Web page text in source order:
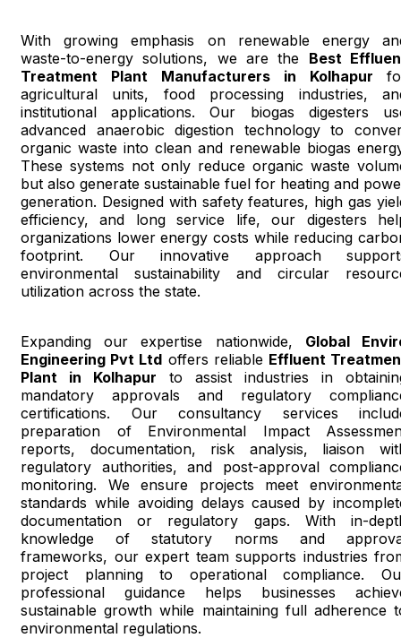
With growing emphasis on renewable energy
waste-to-energy solutions, we are the Best
Treatment Plant Manufacturers in Kolhapur
agricultural units, food processing industries,
institutional applications. Our biogas digesters
advanced anaerobic digestion technology to
organic waste into clean and renewable biogas
These systems not only reduce organic waste
but also generate sustainable fuel for heating and
generation. Designed with safety features, high gas
efficiency, and long service life, our digesters
organizations lower energy costs while reducing
footprint. Our innovative approach
environmental sustainability and circular
utilization across the state.
Expanding our expertise nationwide, Global
Engineering Pvt Ltd offers reliable Effluent
Plant in Kolhapur to assist industries in
mandatory approvals and regulatory
certifications. Our consultancy services
preparation of Environmental Impact
reports, documentation, risk analysis, liaison
regulatory authorities, and post-approval
monitoring. We ensure projects meet
standards while avoiding delays caused by
documentation or regulatory gaps. With in-
knowledge of statutory norms and
frameworks, our expert team supports industries
project planning to operational compliance.
professional guidance helps businesses
sustainable growth while maintaining full adherence
environmental regulations.